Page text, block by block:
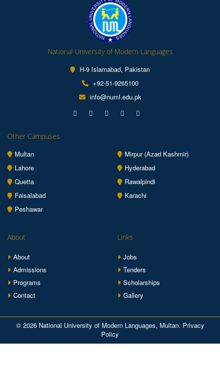
National University of Modern Languages
H-9 Islamabad, Pakistan
+92-51-9265100
info@numl.edu.pk
Other Campuses
Multan
Mirpur (Azad Kashmir)
Lahore
Hyderabad
Quetta
Rawalpindi
Faisalabad
Karachi
Peshawar
About
About
Admissions
Programs
Contact
Links
Jobs
Tenders
Scholarships
Gallery
© 2026 National University of Modern Languages, Multan. Privacy
Policy